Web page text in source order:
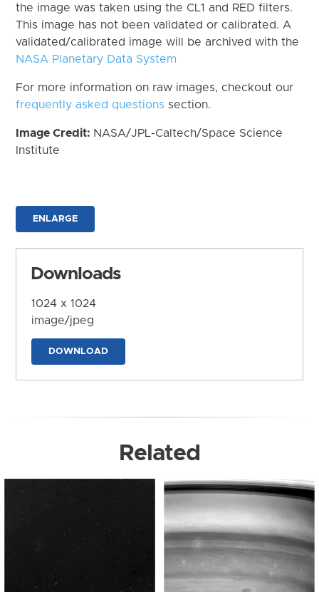
the image was taken using the CL1 and RED filters.
This image has not been validated or calibrated. A
validated/calibrated image will be archived with the
NASA Planetary Data System
For more information on raw images, checkout our
frequently asked questions section.
Image Credit: NASA/JPL-Caltech/Space Science
Institute
ENLARGE
Downloads
1024 x 1024
image/jpeg
DOWNLOAD
Related